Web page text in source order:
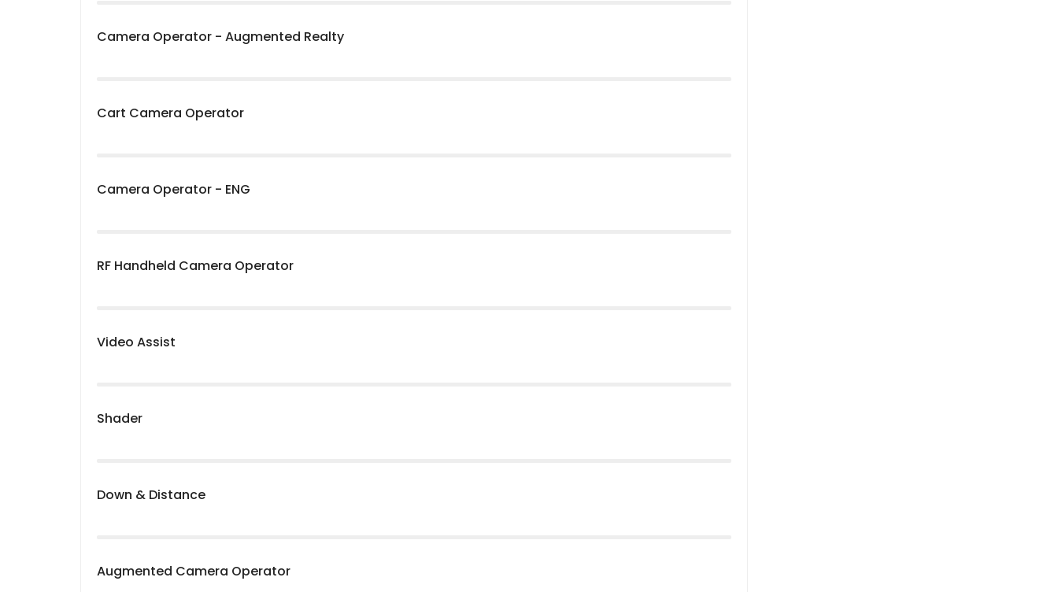
Camera Operator - Augmented Realty
Cart Camera Operator
Camera Operator - ENG
RF Handheld Camera Operator
Video Assist
Shader
Down & Distance
Augmented Camera Operator